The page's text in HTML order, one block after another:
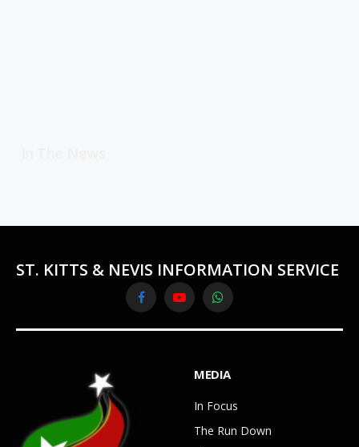
ST. KITTS & NEVIS INFORMATION SERVICE
FacebookYouTubeWhatsApp
MEDIA
In Focus
The Run Down